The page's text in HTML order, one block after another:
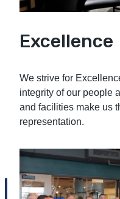
Excellence
We strive for
integrity of our people
and facilities make us
representation.